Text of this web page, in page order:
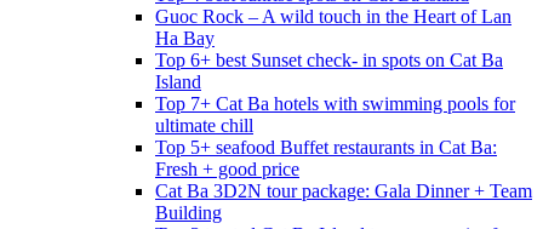
Guoc Rock – A wild touch in the Heart of Lan
Ha Bay
Top 6+ best Sunset check- in spots on Cat Ba
Island
Top 7+ Cat Ba hotels with swimming pools for
ultimate chill
Top 5+ seafood Buffet restaurants in Cat Ba:
Fresh + good price
Cat Ba 3D2N tour package: Gala Dinner + Team
Building